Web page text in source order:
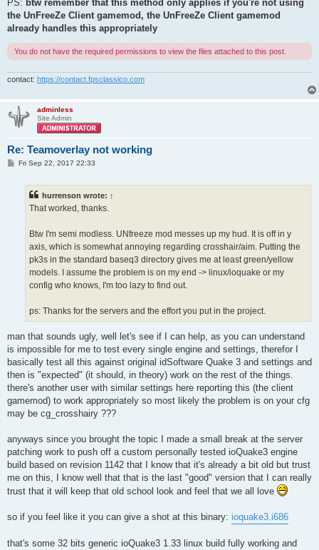
PS: btw remember that this method only applies if you're not using
the UnFreeZe Client gamemod, the UnFreeZe Client gamemod
already handles this appropriately
You do not have the required permissions to view the files attached to this post.
contact: https://contact.fpsclassico.com
adminless
Site Admin
Re: Teamoverlay not working
PFri Sep 22, 2017 22:33
hurrenson wrote: ↑
That worked, thanks.
Btw I'm semi modless. UNfreeze mod messes up my hud. It is off in y
axis, which is somewhat annoying regarding crosshair/aim. Putting the
pk3s in the standard baseq3 directory gives me at least green/yellow
models. I assume the problem is on my end -> linux/ioquake or my
config who knows, I'm too lazy to find out.
ps: Thanks for the servers and the effort you put in the project.
man that sounds ugly, well let's see if I can help, as you can understand
is impossible for me to test every single engine and settings, therefor I
basically test all this against original idSoftware Quake 3 and settings and
then is "expected" (it should, in theory) work on the rest of the things.
there's another user with similar settings here reporting this (the client
gamemod) to work appropriately so most likely the problem is on your cfg
may be cg_crosshairy ???
anyways since you brought the topic I made a small break at the server
patching work to push off a custom personally tested ioQuake3 engine
build based on revision 1142 that I know that it's already a bit old but trust
me on this, I know well that that is the last "good" version that I can really
trust that it will keep that old school look and feel that we all love
so if you feel like it you can give a shot at this binary: ioquake3.i686
that's some 32 bits generic ioQuake3 1.33 linux build fully working and